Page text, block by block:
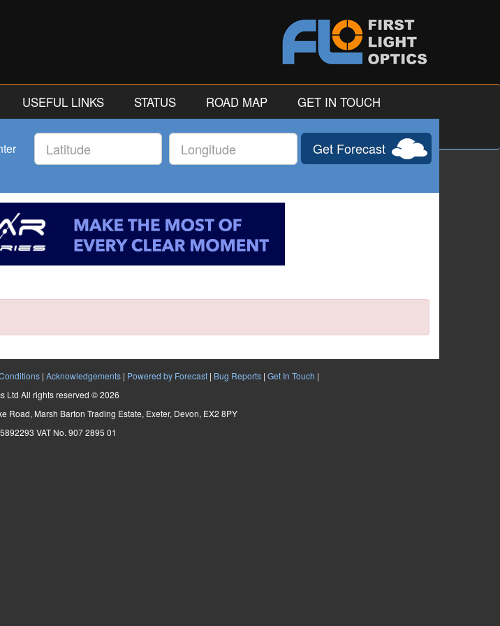
USEFUL LINKS STATUS ROAD MAP GET IN TOUCH
Latitude Longitude Get Forecast
| Acknowledgements| Powered by Forecast| Bug Reports| Get In Touch |
Ltd All rights reserved © 2026
Road, Marsh Barton Trading Estate, Exeter, Devon, EX2 8PY
VAT No. 907 2895 01